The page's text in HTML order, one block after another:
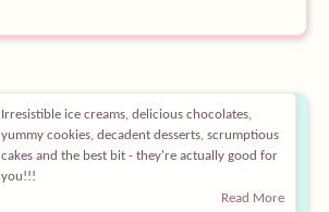
Irresistible ice creams, delicious chocolates,
yummy cookies, decadent desserts, scrumptious
cakes and the best bit - they're actually good for
you!!!
Read More